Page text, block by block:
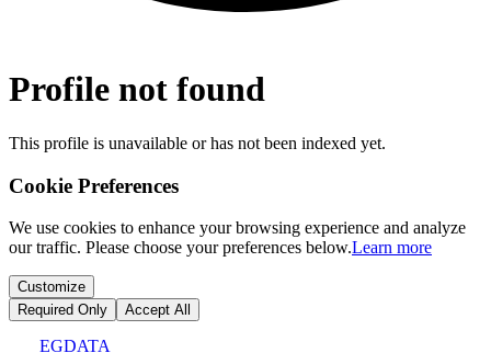
Profile not found
This profile is unavailable or has not been indexed yet.
Cookie Preferences
We use cookies to enhance your browsing experience and analyze
our traffic. Please choose your preferences below.Learn more
Customize
Required Only
Accept All
EGDATA